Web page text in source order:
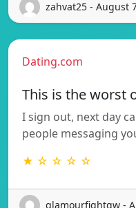
zahvat25 - August
Dating.com
This is the worst
I sign out, next day
people messaging
★ ☆ ☆ ☆ ☆
glamourfightgw -